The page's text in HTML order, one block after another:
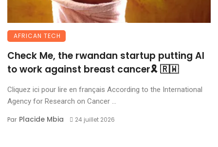
AFRICAN TECH
Check Me, the rwandan startup putting AI
to work against breast cancer🎗 🇷🇼
Cliquez ici pour lire en français According to the International
Agency for Research on Cancer ...
Par Placide Mbia 24 juillet 2026